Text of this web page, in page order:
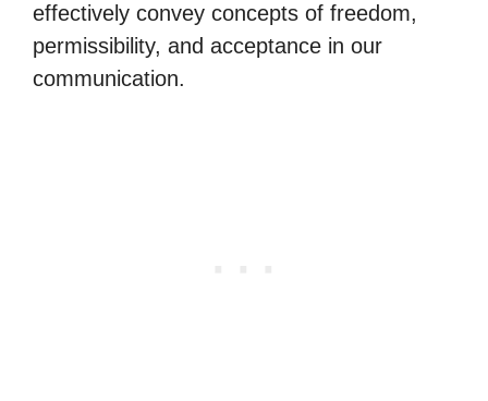
effectively convey concepts of freedom,
permissibility, and acceptance in our
communication.